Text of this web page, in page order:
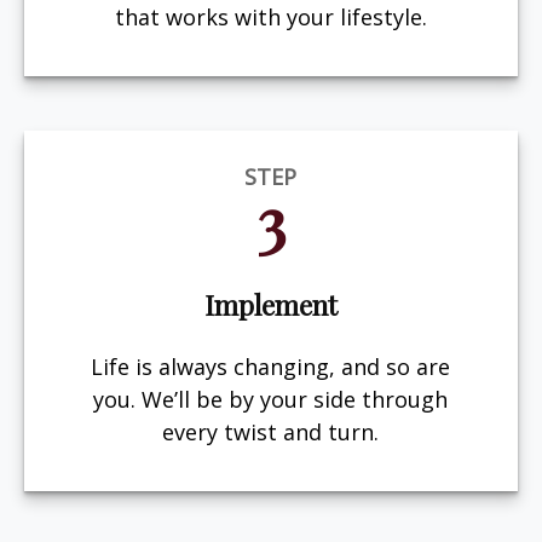
that works with your lifestyle.
STEP
3
Implement
Life is always changing, and so are
you. We’ll be by your side through
every twist and turn.